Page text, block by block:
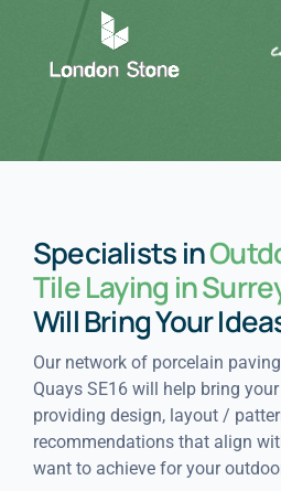
Specialists in
Tile Laying in
Will Bring Your
Our network of porcelain
Quays SE16 will help bring
providing design, layout /
recommendations that align
want to achieve for your